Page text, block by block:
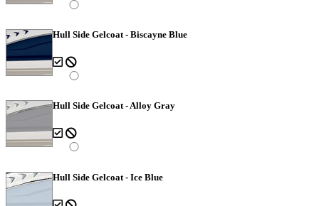
Hull Side Gelcoat - Biscayne Blue
Hull Side Gelcoat - Alloy Gray
Hull Side Gelcoat - Ice Blue